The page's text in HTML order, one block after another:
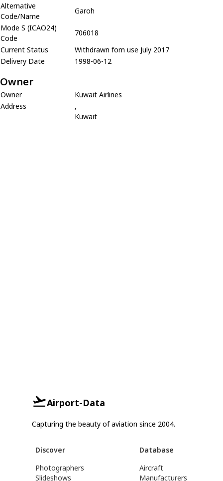
Alternative
Code/Name
Garoh
Mode S (ICAO24)
Code
706018
Current Status
Withdrawn fom use July 2017
Delivery Date
1998-06-12
Owner
Owner
Kuwait Airlines
Address
,
Kuwait
Airport-Data
Capturing the beauty of aviation since 2004.
Discover
Photographers
Slideshows
Database
Aircraft
Manufacturers